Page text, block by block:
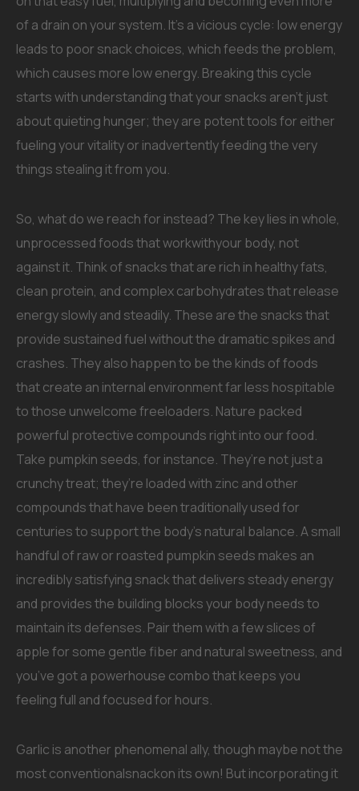
of a drain on your system. It’s a vicious cycle: low energy
leads to poor snack choices, which feeds the problem,
which causes more low energy. Breaking this cycle
starts with understanding that your snacks aren’t just
about quieting hunger; they are potent tools for either
fueling your vitality or inadvertently feeding the very
things stealing it from you.
So, what do we reach for instead? The key lies in whole,
unprocessed foods that workwithyour body, not
against it. Think of snacks that are rich in healthy fats,
clean protein, and complex carbohydrates that release
energy slowly and steadily. These are the snacks that
provide sustained fuel without the dramatic spikes and
crashes. They also happen to be the kinds of foods
that create an internal environment far less hospitable
to those unwelcome freeloaders. Nature packed
powerful protective compounds right into our food.
Take pumpkin seeds, for instance. They’re not just a
crunchy treat; they’re loaded with zinc and other
compounds that have been traditionally used for
centuries to support the body’s natural balance. A small
handful of raw or roasted pumpkin seeds makes an
incredibly satisfying snack that delivers steady energy
and provides the building blocks your body needs to
maintain its defenses. Pair them with a few slices of
apple for some gentle fiber and natural sweetness, and
you’ve got a powerhouse combo that keeps you
feeling full and focused for hours.
Garlic is another phenomenal ally, though maybe not the
most conventionalsnackon its own! But incorporating it